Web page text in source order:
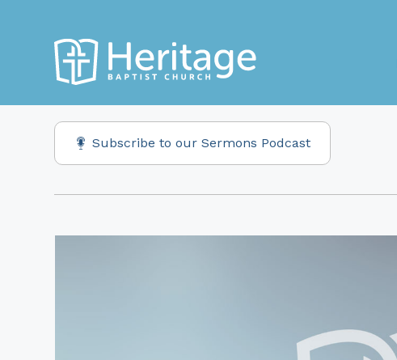
Subscribe to our Sermons Podcast